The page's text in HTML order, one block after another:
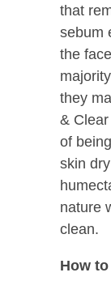
that
sebum
the
they
&
of
skin
nature
clean.
How